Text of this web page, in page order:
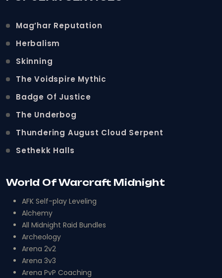
Mag’har Reputation
Herbalism
Skinning
The Voidspire Mythic
Badge Of Justice
The Underbog
Thundering August Cloud Serpent
Sethekk Halls
World Of Warcraft Midnight
AFK Self-play Leveling
Alchemy
All Midnight Raid Bundles
Archeology
Arena 2v2
Arena 3v3
Arena PvP Coaching